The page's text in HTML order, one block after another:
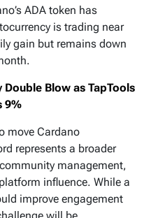
ADA token has
is trading near
gain but remains down
Double Blow as TapTools
9%
move Cardano
represents a broader
management,
influence. While a
improve engagement
will be